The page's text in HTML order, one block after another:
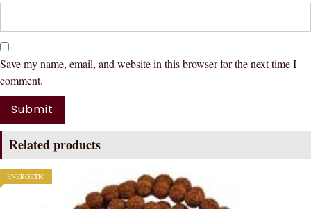
Save my name, email, and website in this browser for the next time I
comment.
Related products
ENERGETIC